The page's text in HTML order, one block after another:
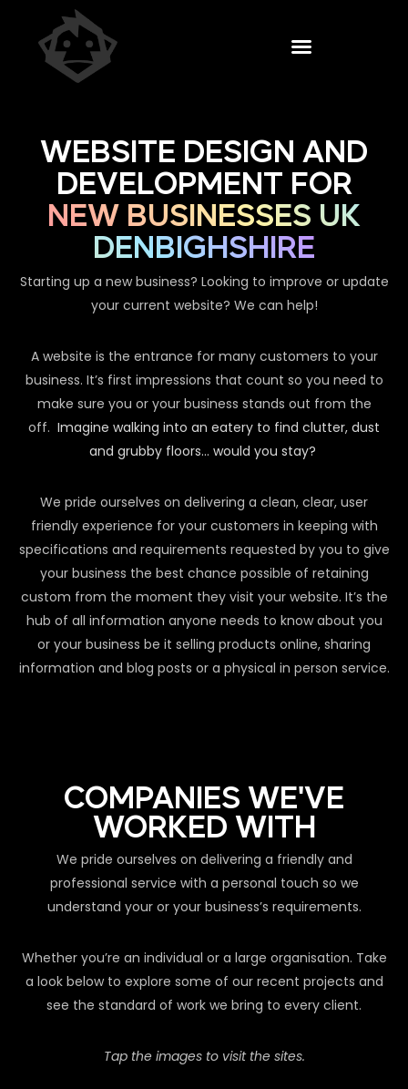
WEBSITE DESIGN AND
DEVELOPMENT FOR
NEW BUSINESSES UK
DENBIGHSHIRE
Starting up a new business? Looking to improve or update
your current website? We can help!
A website is the entrance for many customers to your
business. It’s first impressions that count so you need to
make sure you or your business stands out from the
off. Imagine walking into an eatery to find clutter, dust
and grubby floors… would you stay?
We pride ourselves on delivering a clean, clear, user
friendly experience for your customers in keeping with
specifications and requirements requested by you to give
your business the best chance possible of retaining
custom from the moment they visit your website. It’s the
hub of all information anyone needs to know about you
or your business be it selling products online, sharing
information and blog posts or a physical in person service.
COMPANIES WE'VE
WORKED WITH
We pride ourselves on delivering a friendly and
professional service with a personal touch so we
understand your or your business’s requirements.
Whether you’re an individual or a large organisation. Take
a look below to explore some of our recent projects and
see the standard of work we bring to every client.
Tap the images to visit the sites.